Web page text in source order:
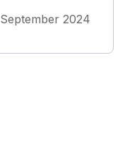
September 2024